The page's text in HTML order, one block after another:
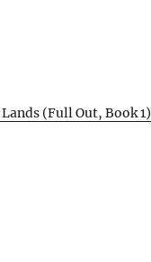
(Full Out, Book 1)